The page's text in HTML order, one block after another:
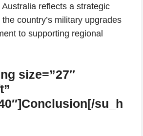
reflects a strategic
country’s military upgrades
to supporting regional
size=”27″
su_h